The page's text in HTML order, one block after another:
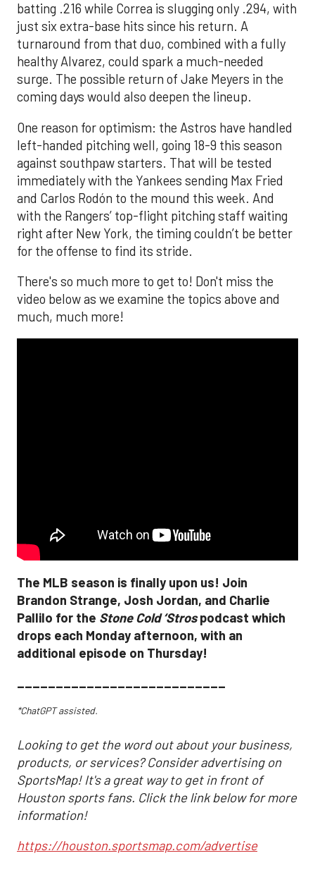
batting .216 while Correa is slugging only .294, with
just six extra-base hits since his return. A
turnaround from that duo, combined with a fully
healthy Alvarez, could spark a much-needed
surge. The possible return of Jake Meyers in the
coming days would also deepen the lineup.
One reason for optimism: the Astros have handled
left-handed pitching well, going 18-9 this season
against southpaw starters. That will be tested
immediately with the Yankees sending Max Fried
and Carlos Rodón to the mound this week. And
with the Rangers’ top-flight pitching staff waiting
right after New York, the timing couldn’t be better
for the offense to find its stride.
There's so much more to get to! Don't miss the
video below as we examine the topics above and
much, much more!
The MLB season is finally upon us! Join
Brandon Strange, Josh Jordan, and Charlie
Pallilo for the Stone Cold ‘Strospodcast which
drops each Monday afternoon, with an
additional episode on Thursday!
___________________________
*ChatGPT assisted.
Looking to get the word out about your business,
products, or services? Consider advertising on
SportsMap! It's a great way to get in front of
Houston sports fans. Click the link below for more
information!
https://houston.sportsmap.com/advertise